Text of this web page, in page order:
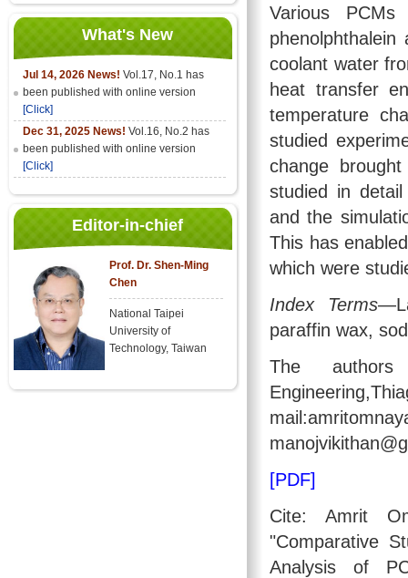
What's New
Jul 14, 2026 News! Vol.17, No.1 has
been published with online version
[Click]
Dec 31, 2025 News! Vol.16, No.2 has
been published with online version
[Click]
Editor-in-chief
Prof. Dr. Shen-Ming
Chen
National Taipei
University of
Technology, Taiwan
Various
coolant water
heat transfer
temperature
studied
change
studied in
and the
This has
which were
Index Terms
paraffin wax,
The
[PDF]
Cite: Amrit
"Comparative
Analysis of